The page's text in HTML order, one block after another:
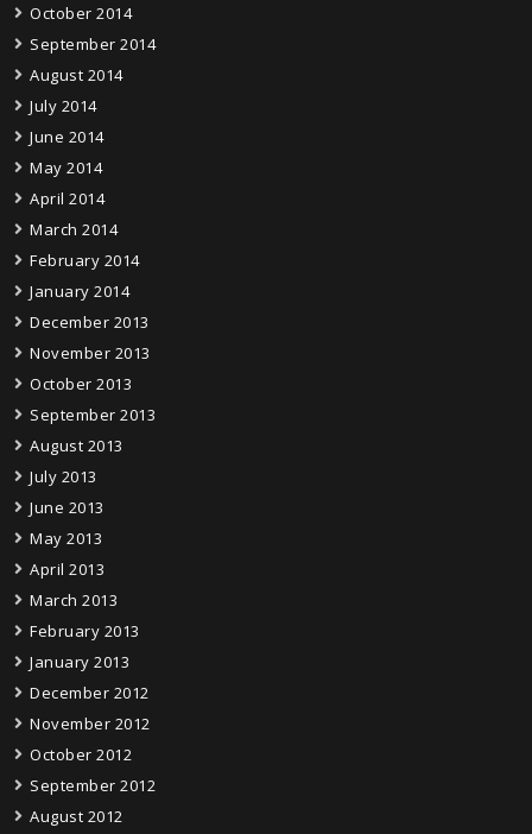
October 2014
September 2014
August 2014
July 2014
June 2014
May 2014
April 2014
March 2014
February 2014
January 2014
December 2013
November 2013
October 2013
September 2013
August 2013
July 2013
June 2013
May 2013
April 2013
March 2013
February 2013
January 2013
December 2012
November 2012
October 2012
September 2012
August 2012